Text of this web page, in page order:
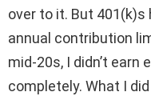
over to it. But
annual contribution
mid-20s, I didn’t earn
completely. What I